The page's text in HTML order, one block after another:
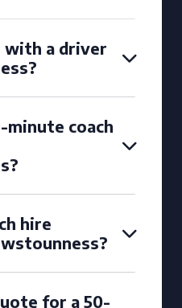
with a driver
coach
hire
for a 50-